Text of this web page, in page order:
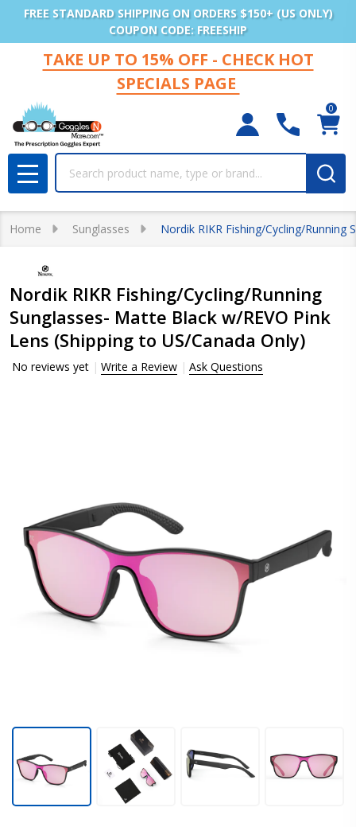
FREE STANDARD SHIPPING ON ORDERS $150+ (US ONLY)
COUPON CODE: FREESHIP
TAKE UP TO 15% OFF - CHECK HOT
SPECIALS PAGE
0
MENU
Home Sunglasses Nordik RIKR Fishing/Cycling/Running
Nordik RIKR Fishing/Cycling/Running
Sunglasses- Matte Black w/REVO Pink
Lens (Shipping to US/Canada Only)
No reviews yet Write a Review Ask Questions